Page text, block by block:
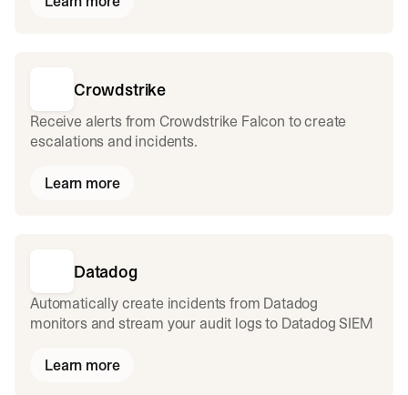
Crowdstrike
Receive alerts from Crowdstrike Falcon to create
escalations and incidents.
Learn more
Datadog
Automatically create incidents from Datadog
monitors and stream your audit logs to Datadog SIEM
Learn more